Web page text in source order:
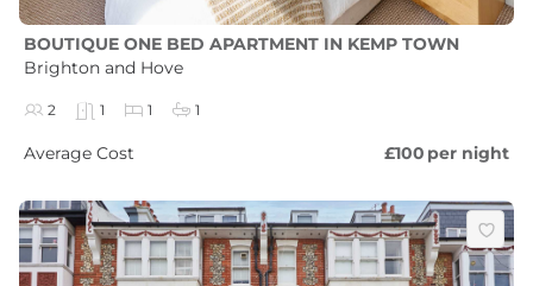
BOUTIQUE ONE BED APARTMENT IN KEMP TOWN
Brighton and Hove
2 1 1 1
Average Cost £100 per night